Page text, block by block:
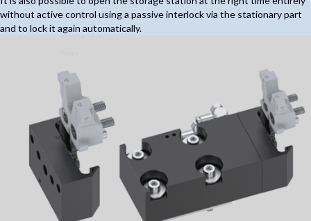
without active control using a passive interlock via the stationary part
and to lock it again automatically.